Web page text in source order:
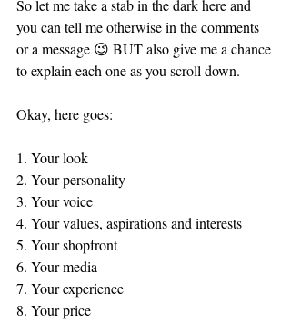
So let me take a stab in the dark here and
you can tell me otherwise in the comments
or a message 😉 BUT also give me a chance
to explain each one as you scroll down.
Okay, here goes:
1. Your look
2. Your personality
3. Your voice
4. Your values, aspirations and interests
5. Your shopfront
6. Your media
7. Your experience
8. Your price